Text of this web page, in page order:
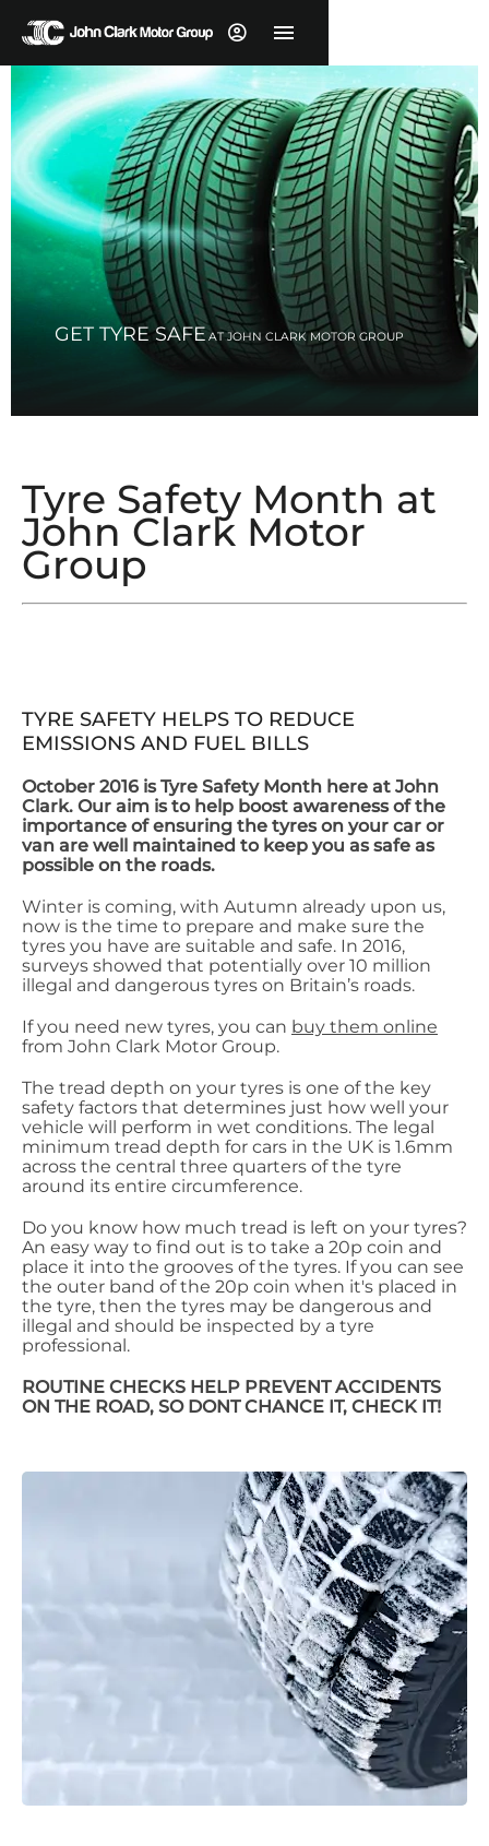
GET TYRE SAFEAT JOHN CLARK MOTOR GROUP
Tyre Safety Month at
John Clark Motor
Group
TYRE SAFETY HELPS TO REDUCE
EMISSIONS AND FUEL BILLS
October 2016 is Tyre Safety Month here at John
Clark. Our aim is to help boost awareness of the
importance of ensuring the tyres on your car or
van are well maintained to keep you as safe as
possible on the roads.
Winter is coming, with Autumn already upon us,
now is the time to prepare and make sure the
tyres you have are suitable and safe. In 2016,
surveys showed that potentially over 10 million
illegal and dangerous tyres on Britain’s roads.
If you need new tyres, you can buy them online
from John Clark Motor Group.
The tread depth on your tyres is one of the key
safety factors that determines just how well your
vehicle will perform in wet conditions. The legal
minimum tread depth for cars in the UK is 1.6mm
across the central three quarters of the tyre
around its entire circumference.
Do you know how much tread is left on your tyres?
An easy way to find out is to take a 20p coin and
place it into the grooves of the tyres. If you can see
the outer band of the 20p coin when it's placed in
the tyre, then the tyres may be dangerous and
illegal and should be inspected by a tyre
professional.
ROUTINE CHECKS HELP PREVENT ACCIDENTS
ON THE ROAD, SO DONT CHANCE IT, CHECK IT!